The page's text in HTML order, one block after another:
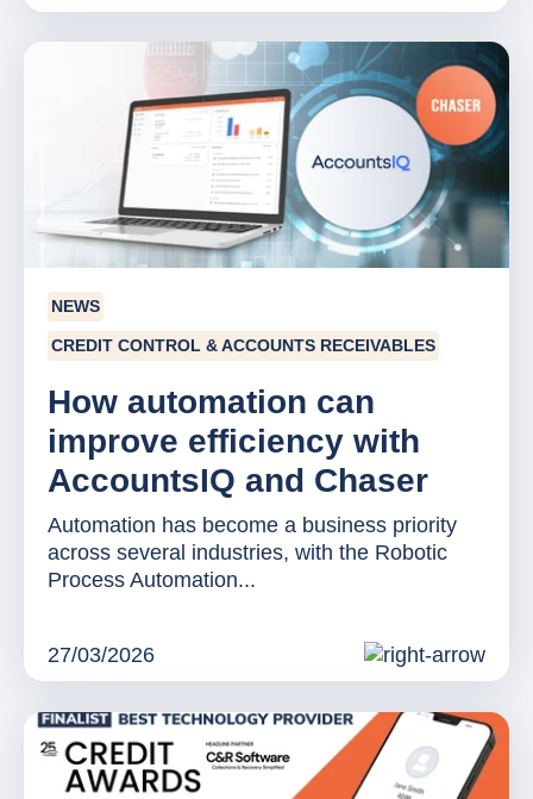
NEWS
CREDIT CONTROL & ACCOUNTS RECEIVABLES
How automation can
improve efficiency with
AccountsIQ and Chaser
Automation has become a business priority
across several industries, with the Robotic
Process Automation...
27/03/2026